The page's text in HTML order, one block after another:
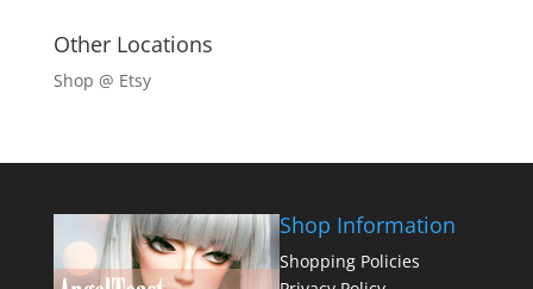
Other Locations
Shop @ Etsy
Shop Information
Shopping Policies